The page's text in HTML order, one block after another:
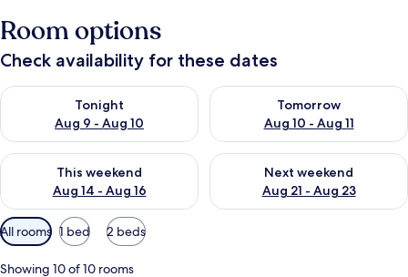
Room options
Check availability for these dates
Tonight
Aug 9 - Aug 10
Check availability for tonight Aug 9 - Aug 10
Tomorrow
Aug 10 - Aug 11
Check availability for
This weekend
Aug 14 - Aug 16
Check availability for this weekend Aug 14 - Aug 16
Next weekend
Aug 21 - Aug 23
Check availability for next
Available
filters
for
All rooms 1 bed 2 beds
Showing 10 of 10 rooms